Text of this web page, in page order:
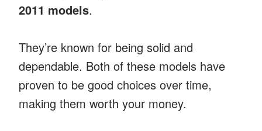
2011 models.
They’re known for being solid and
dependable. Both of these models have
proven to be good choices over time,
making them worth your money.